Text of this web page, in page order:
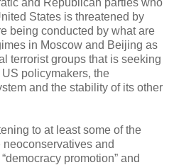
and Republican parties who
States is threatened by
being conducted by what are
in Moscow and Beijing as
terrorist groups that is seeking
policymakers, the
and the stability of its other
to at least some of the
and
promotion” and